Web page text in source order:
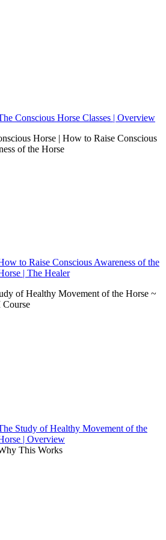
Conscious Horse Classes | Overview
Horse | How to Raise Conscious
of the Horse
to Raise Conscious Awareness of the
| The Healer
of Healthy Movement of the Horse ~
Study of Healthy Movement of the
| Overview
This Works